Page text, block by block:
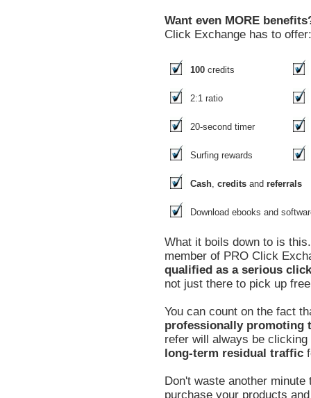
Want even MORE
Click Exchange has to offer:
100credits
2:1 ratio
20-second timer
Surfing rewards
Cash, creditsand referrals
Download ebooks and
What it boils down to is
member of PRO Click
qualified as a serious
not just there to pick up
You can count on the fact
professionally promoting
refer will always be
long-term residual traffic
Don't waste another
purchase your products